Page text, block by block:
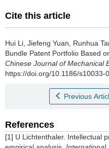
Cite this article
Hui Li, Jiefeng Yuan, Runhua
Bundle Patent Portfolio Based
Chinese Journal of Mechanical
https://doi.org/10.1186/s10033-
Previous
References
[1] U Lichtenthaler. Intellectual